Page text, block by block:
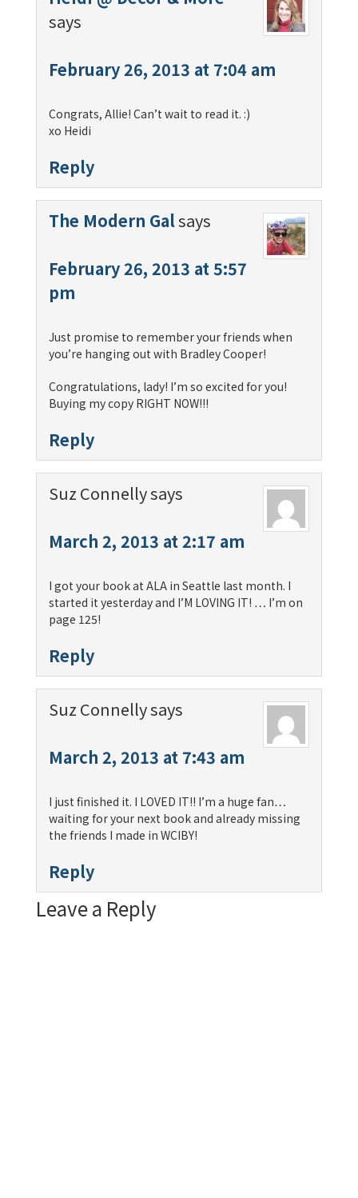
says
February 26, 2013 at 7:04 am
Congrats, Allie! Can’t wait to read it. :)
xo Heidi
Reply
The Modern Galsays
February 26, 2013 at 5:57
pm
Just promise to remember your friends when
you’re hanging out with Bradley Cooper!
Congratulations, lady! I’m so excited for you!
Buying my copy RIGHT NOW!!!
Reply
Suz Connellysays
March 2, 2013 at 2:17 am
I got your book at ALA in Seattle last month. I
started it yesterday and I’M LOVING IT! … I’m on
page 125!
Reply
Suz Connellysays
March 2, 2013 at 7:43 am
I just finished it. I LOVED IT!! I’m a huge fan…
waiting for your next book and already missing
the friends I made in WCIBY!
Reply
Leave a Reply